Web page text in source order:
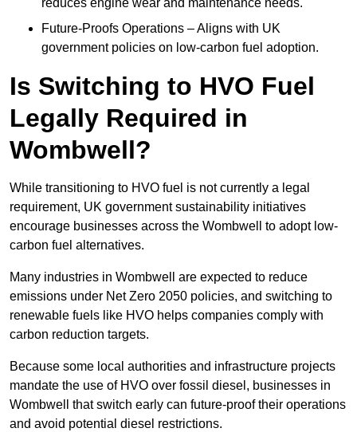
reduces engine wear and maintenance needs.
Future-Proofs Operations – Aligns with UK
government policies on low-carbon fuel adoption.
Is Switching to HVO Fuel
Legally Required in
Wombwell?
While transitioning to HVO fuel is not currently a legal
requirement, UK government sustainability initiatives
encourage businesses across the Wombwell to adopt low-
carbon fuel alternatives.
Many industries in Wombwell are expected to reduce
emissions under Net Zero 2050 policies, and switching to
renewable fuels like HVO helps companies comply with
carbon reduction targets.
Because some local authorities and infrastructure projects
mandate the use of HVO over fossil diesel, businesses in
Wombwell that switch early can future-proof their operations
and avoid potential diesel restrictions.